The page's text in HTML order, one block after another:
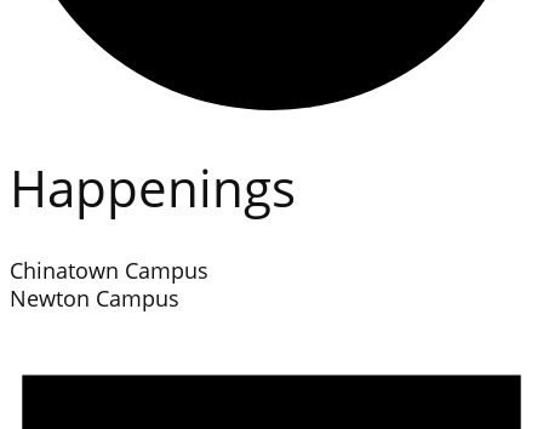
Happenings
Chinatown Campus
Newton Campus